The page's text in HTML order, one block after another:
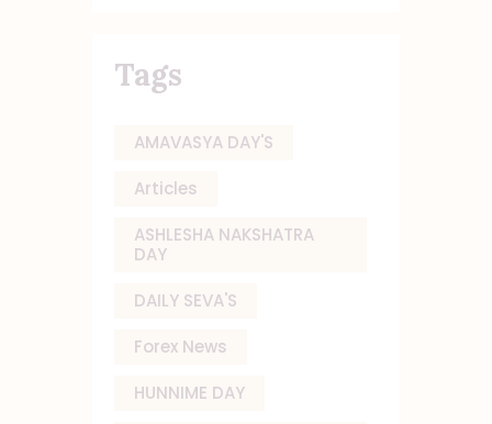
Tags
AMAVASYA DAY'S
Articles
ASHLESHA NAKSHATRA
DAY
DAILY SEVA'S
Forex News
HUNNIME DAY